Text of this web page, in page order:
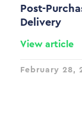
Post-
Delivery
View article
February 28,